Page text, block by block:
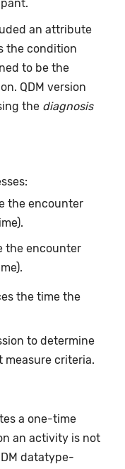
an attribute
the condition
to be the
QDM version
the diagnosis
the encounter
the encounter
the time the
to determine
measure criteria.
a one-time
an activity is not
datatype-